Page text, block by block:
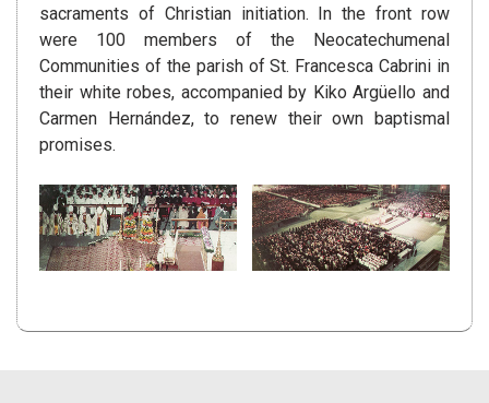
sacraments of Christian initiation. In the front row
were 100 members of the Neocatechumenal
Communities of the parish of St. Francesca Cabrini in
their white robes, accompanied by Kiko Argüello and
Carmen Hernández, to renew their own baptismal
promises.